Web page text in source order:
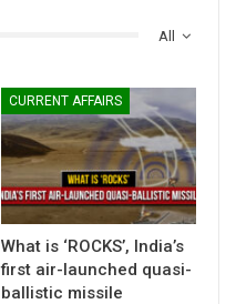
All
CURRENT AFFAIRS
What is ‘ROCKS’, India’s
first air-launched quasi-
ballistic missile